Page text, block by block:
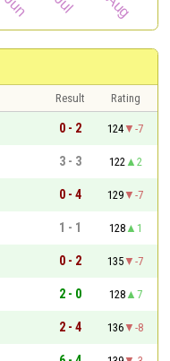
Result
Rating
0 - 2 124
-7
3 - 3 122
2
0 - 4 129
-7
1 - 1 128
1
0 - 2 135
-7
2 - 0 128
7
2 - 4 136
-8